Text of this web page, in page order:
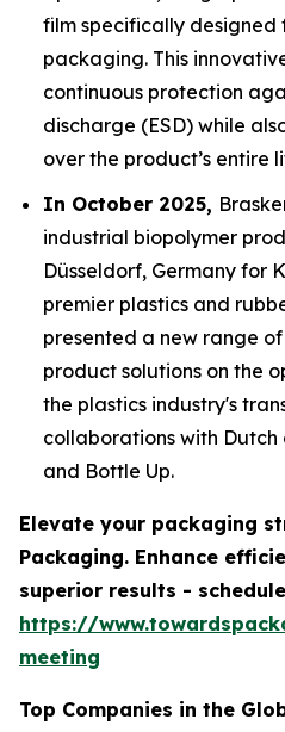
film specifically designed
packaging. This
continuous protection
discharge (ESD) while
over the product’s entire
In October 2025,
industrial biopolymer
Düsseldorf, Germany for
premier plastics and
presented a new range
product solutions on the
the plastics industry's
collaborations with
and Bottle Up.
Elevate your packaging
Packaging. Enhance
superior results -
https://
meeting
Top Companies in the